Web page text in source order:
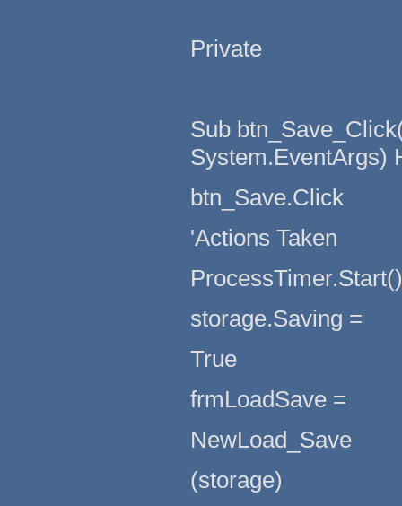
Private
Sub
System.EventArgs)
btn_Save.Click
'Actions Taken
ProcessTimer.Start()
storage.Saving =
True
frmLoadSave =
NewLoad_Save
(storage)